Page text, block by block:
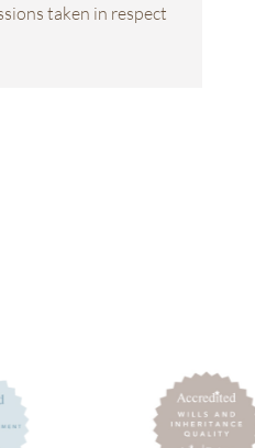
taken in respect